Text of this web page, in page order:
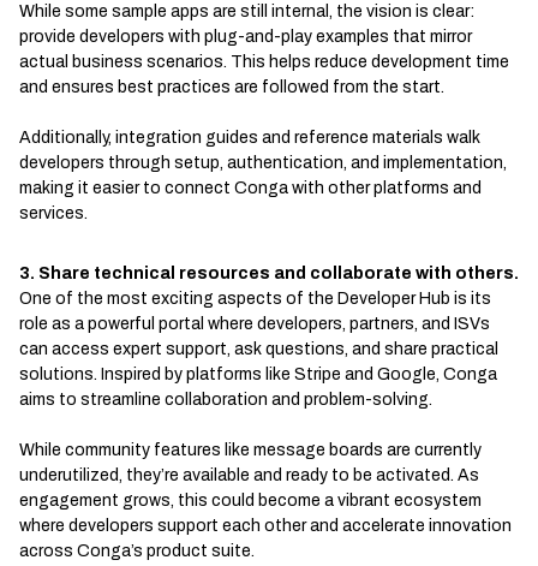
While some sample apps are still internal, the vision is clear:
provide developers with plug-and-play examples that mirror
actual business scenarios. This helps reduce development time
and ensures best practices are followed from the start.
Additionally, integration guides and reference materials walk
developers through setup, authentication, and implementation,
making it easier to connect Conga with other platforms and
services.
3. Share technical resources and collaborate with others.
One of the most exciting aspects of the Developer Hub is its
role as a powerful portal where developers, partners, and ISVs
can access expert support, ask questions, and share practical
solutions. Inspired by platforms like Stripe and Google, Conga
aims to streamline collaboration and problem-solving.
While community features like message boards are currently
underutilized, they’re available and ready to be activated. As
engagement grows, this could become a vibrant ecosystem
where developers support each other and accelerate innovation
across Conga’s product suite.